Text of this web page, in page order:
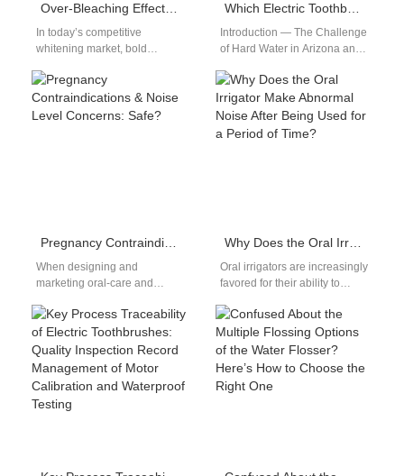
Over-Bleaching Effects from Whitening Effectiveness Claims?
In today’s competitive
whitening market, bold
claims often lead consumers
to use higher peroxide levels
or…
Which Electric Toothbrush Works Best in Hard Water Areas in Arizona and Colorado?
Introduction — The Challenge
of Hard Water in Arizona and
Colorado, residents often
face…
Pregnancy Contraindications & Noise Level Concerns: Safe?
When designing and
marketing oral-care and
mothers, pregnancy
contraindications and noise
level concerns are…
Why Does the Oral Irrigator Make Abnormal Noise After Being Used for a Period of Time?
Oral irrigators are increasingly
favored for their ability to
between teeth and along the
gum line.…